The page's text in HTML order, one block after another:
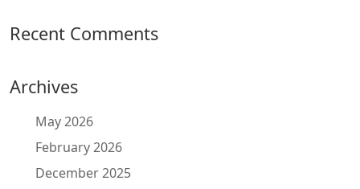
Recent Comments
Archives
May 2026
February 2026
December 2025